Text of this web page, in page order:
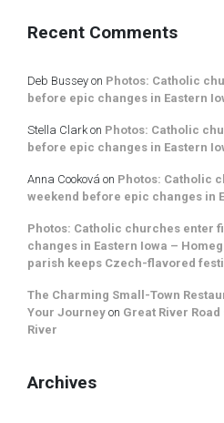
Recent Comments
Deb Bussey on Photos: Catholic
before epic changes in Eastern
Stella Clarkon Photos: Catholic
before epic changes in Eastern
Anna Cooková on Photos: Catholic
weekend before epic changes in
Photos: Catholic churches enter
changes in Eastern Iowa –
parish keeps Czech-flavored
The Charming Small-Town
Your Journey on Great River
River
Archives